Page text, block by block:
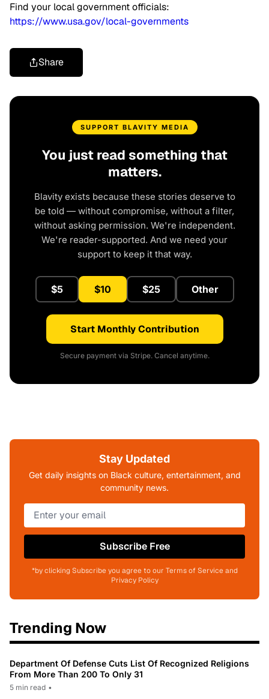
Find your local government officials:
https://www.usa.gov/local-governments
Share
SUPPORT BLAVITY MEDIA
You just read something that
matters.
Blavity exists because these stories deserve to
be told — without compromise, without a filter,
without asking permission. We're independent.
We're reader-supported. And we need your
support to keep it that way.
$5 $10 $25 Other
Start Monthly Contribution
Secure payment via Stripe. Cancel anytime.
Stay Updated
Get daily insights on Black culture, entertainment, and
community news.
Subscribe Free
*by clicking Subscribe you agree to our Terms of Service and
Privacy Policy
Trending Now
Department Of Defense Cuts List Of Recognized Religions
From More Than 200 To Only 31
5 min read •